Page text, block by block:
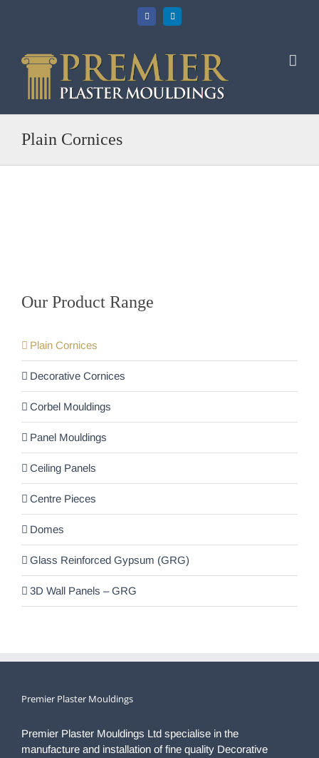
FacebookLinkedIn
Plain Cornices
Our Product Range
Plain Cornices
Decorative Cornices
Corbel Mouldings
Panel Mouldings
Ceiling Panels
Centre Pieces
Domes
Glass Reinforced Gypsum (GRG)
3D Wall Panels – GRG
Premier Plaster Mouldings
Premier Plaster Mouldings Ltd specialise in the
manufacture and installation of fine quality Decorative